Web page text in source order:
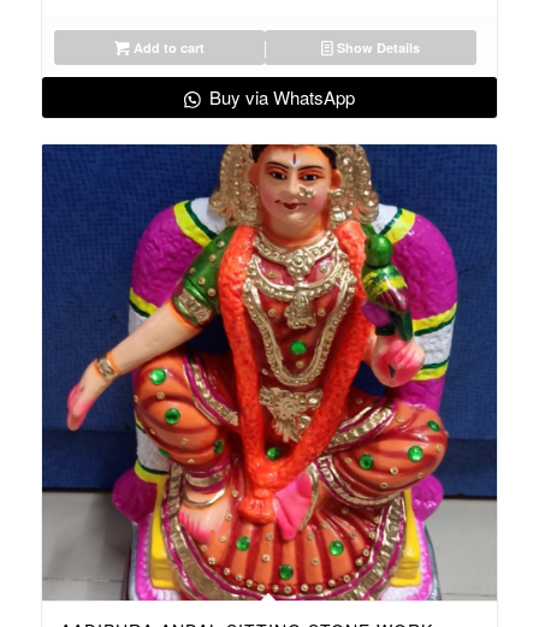
Add to cart Show Details
Buy via WhatsApp